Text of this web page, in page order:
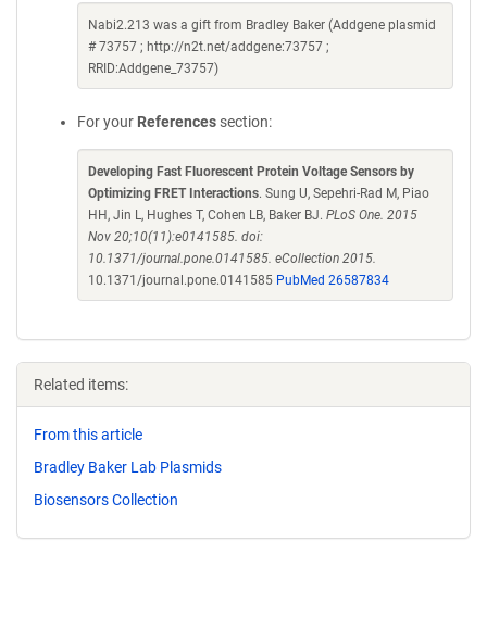
Nabi2.213 was a gift from Bradley Baker (Addgene plasmid
# 73757 ; http://n2t.net/addgene:73757 ;
RRID:Addgene_73757)
For your References section:
Developing Fast Fluorescent Protein Voltage Sensors by
Optimizing FRET Interactions. Sung U, Sepehri-Rad M, Piao
HH, Jin L, Hughes T, Cohen LB, Baker BJ. PLoS One. 2015
Nov 20;10(11):e0141585. doi:
10.1371/journal.pone.0141585. eCollection 2015.
10.1371/journal.pone.0141585 PubMed 26587834
Related items:
From this article
Bradley Baker Lab Plasmids
Biosensors Collection